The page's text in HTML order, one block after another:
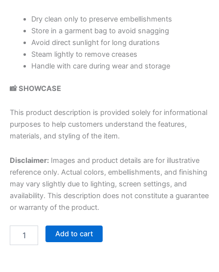
Dry clean only to preserve embellishments
Store in a garment bag to avoid snagging
Avoid direct sunlight for long durations
Steam lightly to remove creases
Handle with care during wear and storage
📸 SHOWCASE
This product description is provided solely for informational
purposes to help customers understand the features,
materials, and styling of the item.
Disclaimer: Images and product details are for illustrative
reference only. Actual colors, embellishments, and finishing
may vary slightly due to lighting, screen settings, and
availability. This description does not constitute a guarantee
or warranty of the product.
Add to cart